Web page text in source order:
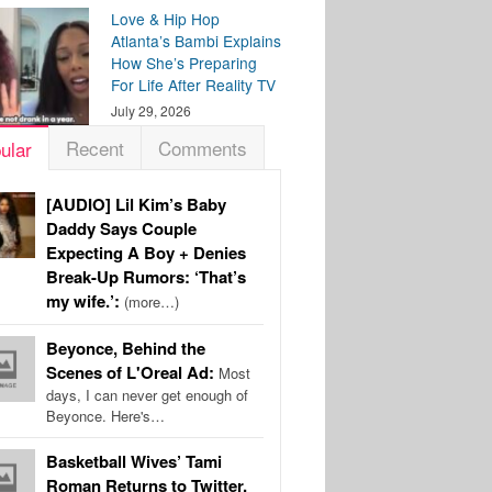
Love & Hip Hop
Atlanta’s Bambi Explains
How She’s Preparing
For Life After Reality TV
July 29, 2026
Recent Comments
[AUDIO] Lil Kim’s Baby
Daddy Says Couple
Expecting A Boy + Denies
Break-Up Rumors: ‘That’s
my wife.’: (more…)
Beyonce, Behind the
Scenes of L'Oreal Ad: Most
days, I can never get enough of
Beyonce. Here's…
Basketball Wives’ Tami
Roman Returns to Twitter,